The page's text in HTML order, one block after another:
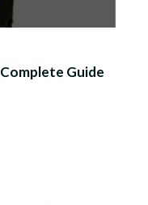
Guide